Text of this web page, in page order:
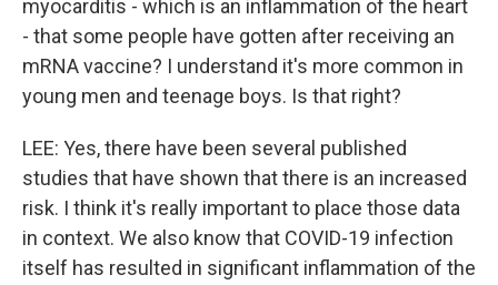
myocarditis - which is an inflammation of the heart
- that some people have gotten after receiving an
mRNA vaccine? I understand it's more common in
young men and teenage boys. Is that right?
LEE: Yes, there have been several published
studies that have shown that there is an increased
risk. I think it's really important to place those data
in context. We also know that COVID-19 infection
itself has resulted in significant inflammation of the